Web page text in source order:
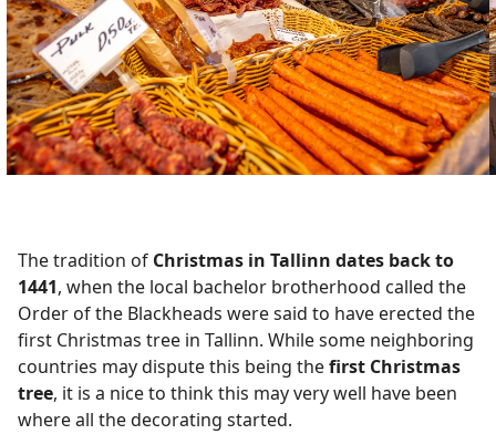
The tradition of Christmas in Tallinn dates back to
1441, when the local bachelor brotherhood called the
Order of the Blackheads were said to have erected the
first Christmas tree in Tallinn. While some neighboring
countries may dispute this being thefirst Christmas
tree, it is a nice to think this may very well have been
where all the decorating started.